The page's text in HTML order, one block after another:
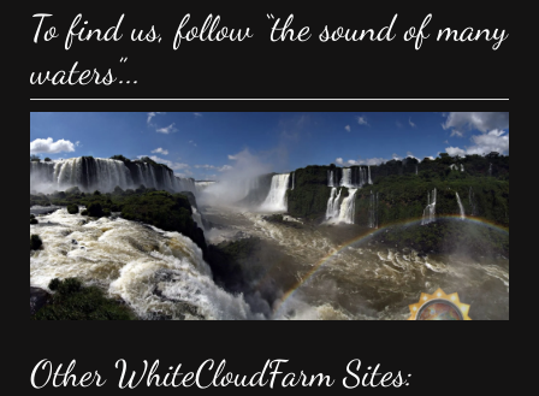
To find us, follow “the sound of many
waters”...
Other WhiteCloudFarm Sites: